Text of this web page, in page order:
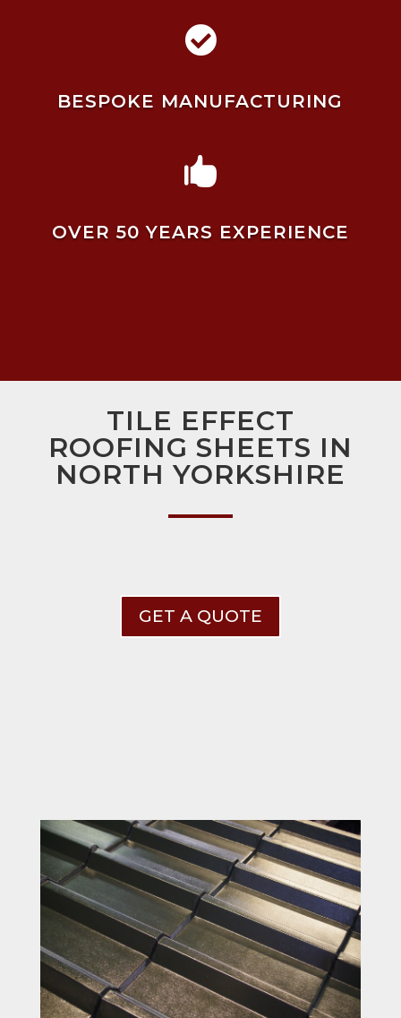

BESPOKE MANUFACTURING

OVER 50 YEARS EXPERIENCE
TILE EFFECT
ROOFING SHEETS IN
NORTH YORKSHIRE
GET A QUOTE